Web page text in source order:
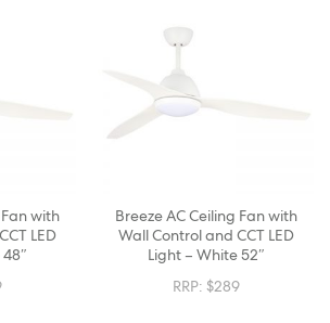
with
LED
Breeze AC Ceiling Fan with
Wall Control and CCT LED
Light – White 52″
RRP: $289